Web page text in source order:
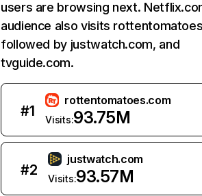
users are browsing next.
audience also visits
followed by justwatch.com, and
tvguide.com.
#1
rottentomatoes.com
Visits:93.75M
#2
justwatch.com
Visits:93.57M